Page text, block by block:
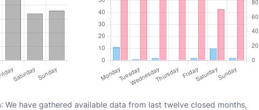
: We have gathered available data from last twelve closed months,